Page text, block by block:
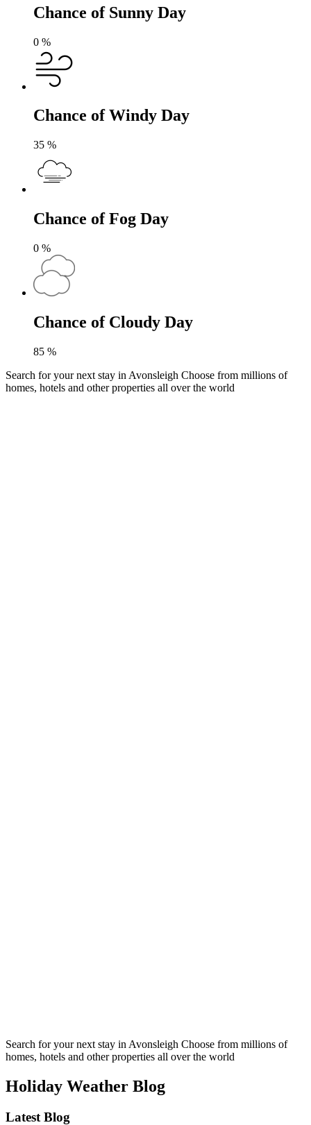
Chance of Sunny Day
0 %
Chance of Windy Day
35 %
Chance of Fog Day
0 %
Chance of Cloudy Day
85 %
Search for your next stay in Avonsleigh Choose from millions of
homes, hotels and other properties all over the world
Search for your next stay in Avonsleigh Choose from millions of
homes, hotels and other properties all over the world
Holiday Weather Blog
Latest Blog